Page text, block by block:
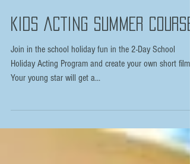
KIDS ACTING SUMMER COURSE
Join in the school holiday fun in the 2-Day School
Holiday Acting Program and create your own short film.